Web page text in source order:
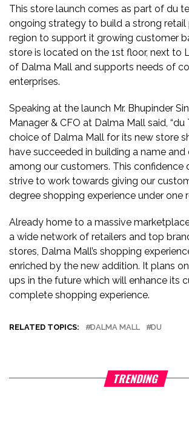
This store launch comes as part of du
ongoing strategy to build a strong retail
region to support it growing customer
store is located on the 1st floor, next to
of Dalma Mall and supports needs of
enterprises.
Speaking at the launch Mr. Bhupinder
Manager & CFO at Dalma Mall said, “du
choice of Dalma Mall for its new store
have succeeded in building a name
among our customers. This confidence
strive to work towards giving our
degree shopping experience under one
Already home to a massive
a wide network of retailers and top
stores, Dalma Mall’s shopping
enriched by the new addition. It plans
ups in the future which will enhance its
complete shopping experience.
RELATED TOPICS: DALMA MALL DU
TRENDING